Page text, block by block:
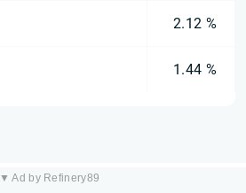
2.12 %
1.44 %
▼ Ad by Refinery89